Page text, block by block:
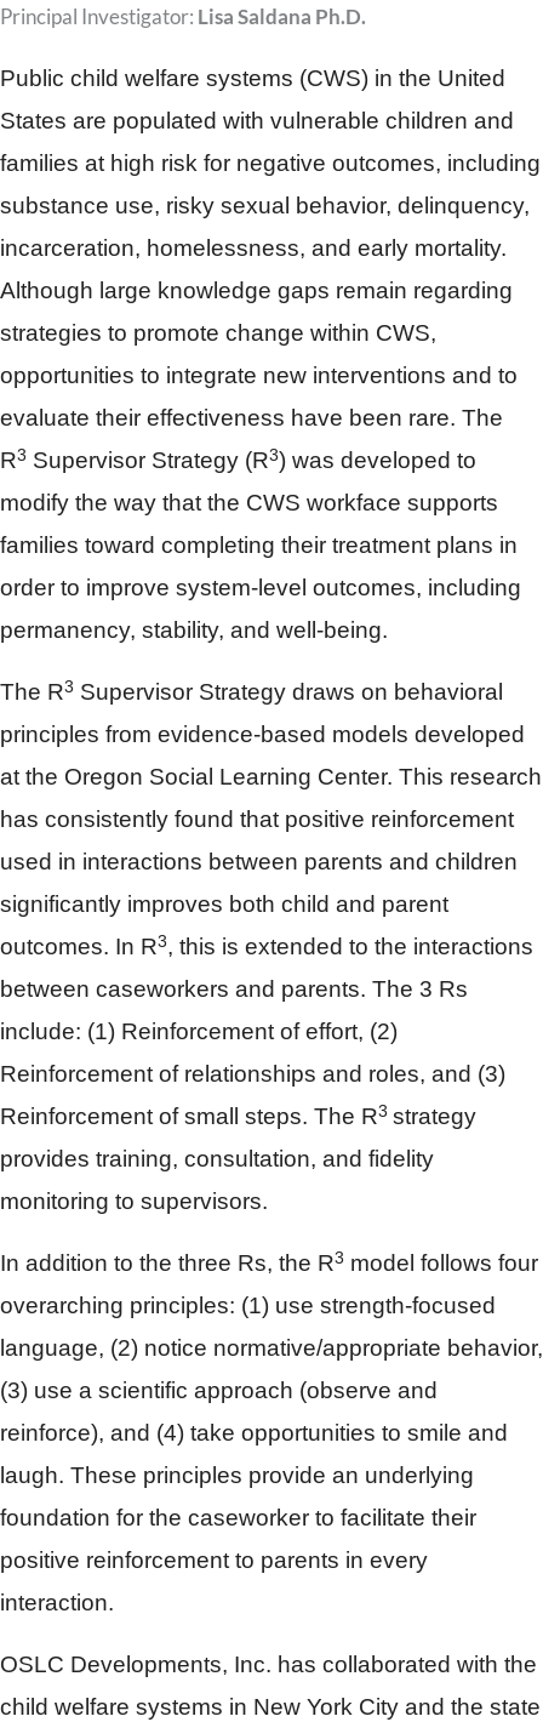
Principal Investigator: Lisa Saldana Ph.D.
Public child welfare systems (CWS) in the United
States are populated with vulnerable children and
families at high risk for negative outcomes, including
substance use, risky sexual behavior, delinquency,
incarceration, homelessness, and early mortality.
Although large knowledge gaps remain regarding
strategies to promote change within CWS,
opportunities to integrate new interventions and to
evaluate their effectiveness have been rare. The
R3 Supervisor Strategy (R3) was developed to
modify the way that the CWS workface supports
families toward completing their treatment plans in
order to improve system-level outcomes, including
permanency, stability, and well-being.
The R3 Supervisor Strategy draws on behavioral
principles from evidence-based models developed
at the Oregon Social Learning Center. This research
has consistently found that positive reinforcement
used in interactions between parents and children
significantly improves both child and parent
outcomes. In R3, this is extended to the interactions
between caseworkers and parents. The 3 Rs
include: (1) Reinforcement of effort, (2)
Reinforcement of relationships and roles, and (3)
Reinforcement of small steps. The R3 strategy
provides training, consultation, and fidelity
monitoring to supervisors.
In addition to the three Rs, the R3 model follows four
overarching principles: (1) use strength-focused
language, (2) notice normative/appropriate behavior,
(3) use a scientific approach (observe and
reinforce), and (4) take opportunities to smile and
laugh. These principles provide an underlying
foundation for the caseworker to facilitate their
positive reinforcement to parents in every
interaction.
OSLC Developments, Inc. has collaborated with the
child welfare systems in New York City and the state